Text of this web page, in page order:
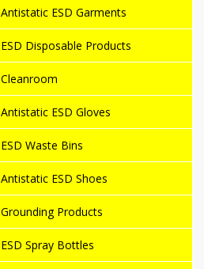
Antistatic ESD Garments
ESD Disposable Products
Cleanroom
Antistatic ESD Gloves
ESD Waste Bins
Antistatic ESD Shoes
Grounding Products
ESD Spray Bottles